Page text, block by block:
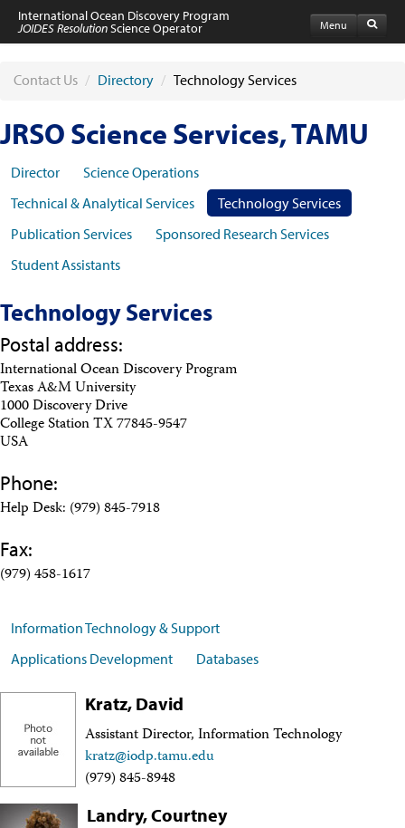
Menu
International Ocean Discovery Program
JOIDES ResolutionScience Operator
Expeditions
JR Science Reports
Port Calls and Shipping
Drill Site Maps
Participants
Participant Information
Coring & Transit Time Estimator
Medical Exams
Export Control
Cruise Evaluation
Travel & Meetings
Travel Information
Meeting Schedule
Travel Forms, Policies, and Expense Accounts
Visitor Information
Long-Term Observatories
Data Available in Zenodo
Core data (IODP Exp 301–312, ODP, DSDP)
Logging data (IODP, ODP, DSDP)
Science Applications
Supplementary Information
Asset Management System (Staff)
Crew & Cruise (Staff)
Technical Documents (Guests)
Contact Us / Directory / Technology Services
JRSO Science Services, TAMU
Director
Science Operations
Technical & Analytical Services
Technology Services
Publication Services
Sponsored Research Services
Student Assistants
Technology Services
Postal address:
International Ocean Discovery Program
Texas A&M University
1000 Discovery Drive
College Station TX 77845-9547
USA
Phone:
Help Desk: (979) 845-7918
Fax:
(979) 458-1617
Information Technology & Support
Applications Development
Databases
Kratz, David
Assistant Director, Information Technology
kratz@iodp.tamu.edu
(979) 845-8948
Landry, Courtney